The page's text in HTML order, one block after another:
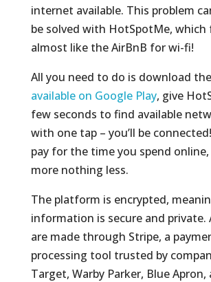
internet available. This problem
be solved with HotSpotMe,
almost like the AirBnB for wi-fi!
All you need to do is download
available on Google Play, give
few seconds to find available
with one tap – you’ll be
pay for the time you spend
more nothing less.
The platform is encrypted,
information is secure and private.
are made through Stripe, a
processing tool trusted by
Target, Warby Parker, Blue Apron,